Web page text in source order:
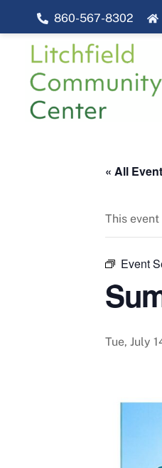
content
860-567-8302
« All
This event
Event
Tue, July